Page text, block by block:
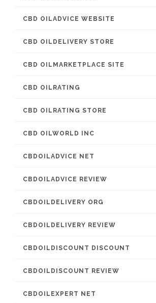
CBD OILADVICE WEBSITE
CBD OILDELIVERY STORE
CBD OILMARKETPLACE SITE
CBD OILRATING
CBD OILRATING STORE
CBD OILWORLD INC
CBDOILADVICE NET
CBDOILADVICE REVIEW
CBDOILDELIVERY ORG
CBDOILDELIVERY REVIEW
CBDOILDISCOUNT DISCOUNT
CBDOILDISCOUNT REVIEW
CBDOILEXPERT NET